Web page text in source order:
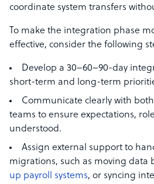
coordinate system transfers
To make the integration phase
effective, consider the following
Develop a 30–60–90-day
short-term and long-term
Communicate clearly with
teams to ensure expectations,
understood.
Assign external support to
migrations, such as moving data
up payroll systems, or syncing